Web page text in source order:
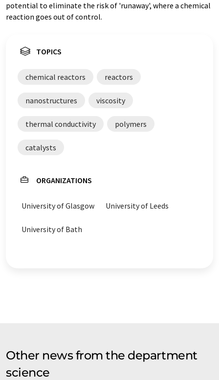
potential to eliminate the risk of 'runaway', where a chemical
reaction goes out of control.
TOPICS
chemical reactors reactors
nanostructures viscosity
thermal conductivity polymers
catalysts
ORGANIZATIONS
University of Glasgow University of Leeds
University of Bath
Other news from the department
science